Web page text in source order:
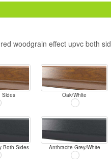
woodgrain effect upvc both
Sides Oak/White
Both Sides Anthracite Grey/White